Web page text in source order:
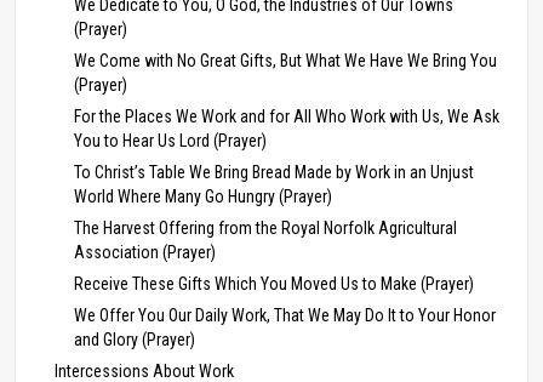
We Dedicate to You, O God, the Industries of Our Towns
(Prayer)
We Come with No Great Gifts, But What We Have We Bring You
(Prayer)
For the Places We Work and for All Who Work with Us, We Ask
You to Hear Us Lord (Prayer)
To Christ’s Table We Bring Bread Made by Work in an Unjust
World Where Many Go Hungry (Prayer)
The Harvest Offering from the Royal Norfolk Agricultural
Association (Prayer)
Receive These Gifts Which You Moved Us to Make (Prayer)
We Offer You Our Daily Work, That We May Do It to Your Honor
and Glory (Prayer)
Intercessions About Work